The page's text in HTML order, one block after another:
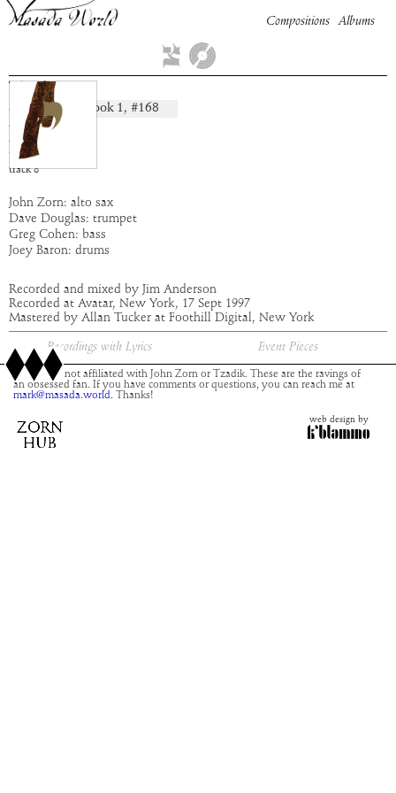
Tzalim
composition: Book 1, #168
artist: Masada
album:
time:
track 8
Compositions Albums
John Zorn: alto sax
Dave Douglas: trumpet
Greg Cohen: bass
Joey Baron: drums
Recorded and mixed by Jim Anderson
Recorded at Avatar, New York, 17 Sept 1997
Mastered by Allan Tucker at Foothill Digital, New York
Recordings with Lyrics Event Pieces
This site is not affiliated with John Zorn or Tzadik. These are the ravings of
an obsessed fan. If you have comments or questions, you can reach me at
mark@masada.world. Thanks!
web design by